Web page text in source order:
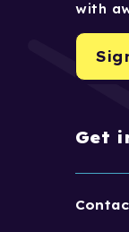
with
Get